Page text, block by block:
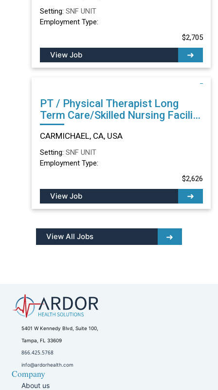
Setting: SNF UNIT
Employment Type:
$2,705
View Job
PT / Physical Therapist Long
Term Care/Skilled Nursing Facility
in CARMICHAEL, CA
CARMICHAEL, CA, USA
Setting: SNF UNIT
Employment Type:
$2,626
View Job
View All Jobs
5401 W Kennedy Blvd, Suite 100,
Tampa, FL 33609
866.425.5768
info@ardorhealth.com
Company
About us